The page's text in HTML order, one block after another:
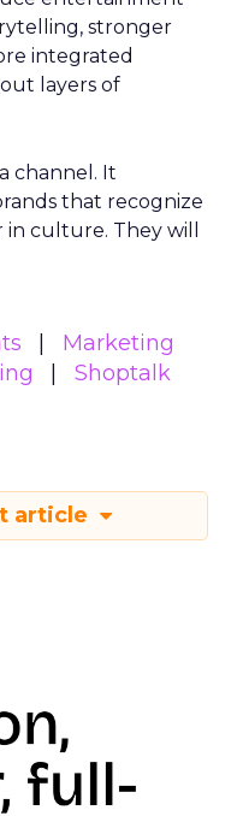
stronger
integrated
layers of
channel. It
that recognize
culture. They will
Marketing
Shoptalk
article